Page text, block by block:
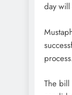
day
The bill